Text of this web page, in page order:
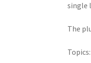
single
The
Topics: